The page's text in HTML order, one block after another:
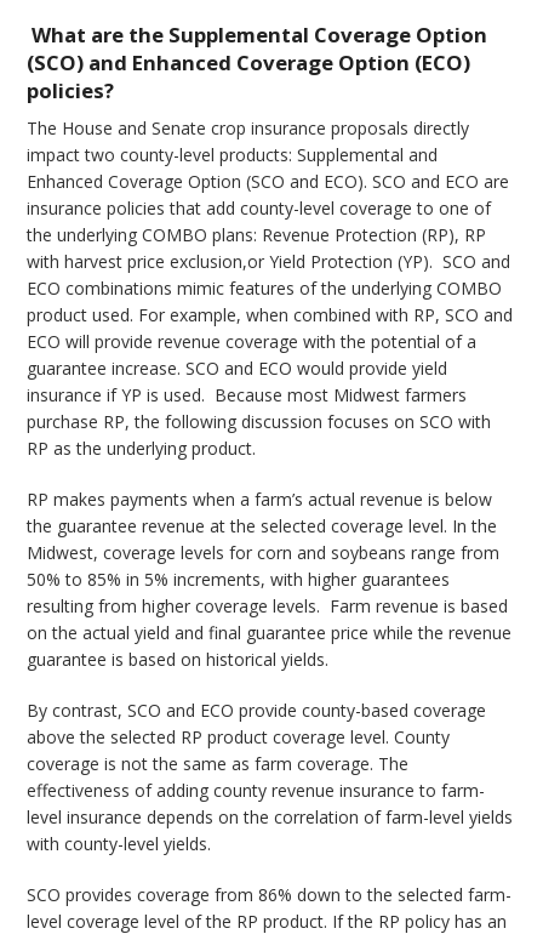
What are the Supplemental Coverage Option
(SCO) and Enhanced Coverage Option (ECO)
policies?
The House and Senate crop insurance proposals directly
impact two county-level products: Supplemental and
Enhanced Coverage Option (SCO and ECO). SCO and ECO are
insurance policies that add county-level coverage to one of
the underlying COMBO plans: Revenue Protection (RP), RP
with harvest price exclusion,or Yield Protection (YP). SCO and
ECO combinations mimic features of the underlying COMBO
product used. For example, when combined with RP, SCO and
ECO will provide revenue coverage with the potential of a
guarantee increase. SCO and ECO would provide yield
insurance if YP is used. Because most Midwest farmers
purchase RP, the following discussion focuses on SCO with
RP as the underlying product.
RP makes payments when a farm’s actual revenue is below
the guarantee revenue at the selected coverage level. In the
Midwest, coverage levels for corn and soybeans range from
50% to 85% in 5% increments, with higher guarantees
resulting from higher coverage levels. Farm revenue is based
on the actual yield and final guarantee price while the revenue
guarantee is based on historical yields.
By contrast, SCO and ECO provide county-based coverage
above the selected RP product coverage level. County
coverage is not the same as farm coverage. The
effectiveness of adding county revenue insurance to farm-
level insurance depends on the correlation of farm-level yields
with county-level yields.
SCO provides coverage from 86% down to the selected farm-
level coverage level of the RP product. If the RP policy has an